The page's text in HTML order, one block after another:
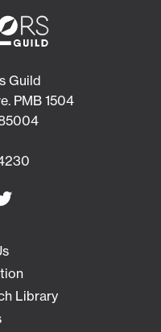
Guild
PMB 1504
Library